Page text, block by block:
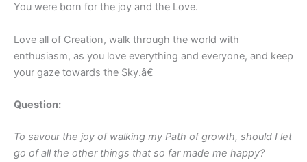
You were born for the joy and the Love.
Love all of Creation, walk through the world with
enthusiasm, as you love everything and everyone, and keep
your gaze towards the Sky.â€
Question:
To savour the joy of walking my Path of growth, should I let
go of all the other things that so far made me happy?